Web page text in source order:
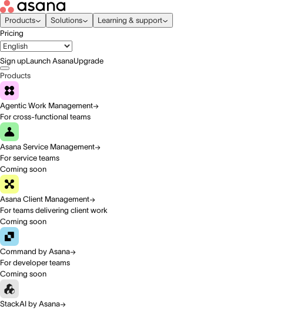
Products Solutions
Learning & support
Pricing
Sign upLaunch AsanaUpgrade
Products
Agentic Work Management
For cross-functional teams
Asana Service Management
For service teams
Coming soon
Asana Client Management
For teams delivering client work
Coming soon
Command by Asana
For developer teams
Coming soon
StackAI by Asana